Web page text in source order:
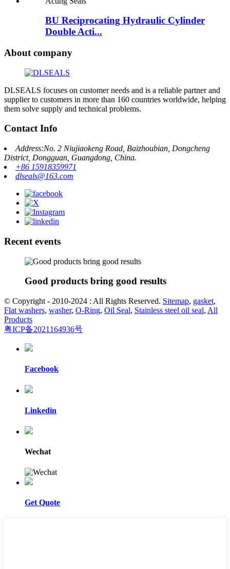
BU Reciprocating Hydraulic Cylinder
Double Acti...
About company
DLSEALS focuses on customer needs and is a reliable partner and
supplier to customers in more than 160 countries worldwide, helping
them solve supply and technical problems.
Contact Info
Address:No. 2 Niujiaokeng Road, Baizhoubian, Dongcheng
District, Dongguan, Guangdong, China.
+86 15918359971
dlseals@163.com
Recent events
Good products bring good results
© Copyright - 2010-2024 : All Rights Reserved. Sitemap, gasket,
Flat washers, washer, O-Ring, Oil Seal, Stainless steel oil seal, All
Products
粤ICP备2021164936号
Facebook
Linkedin
Wechat
Get Quote